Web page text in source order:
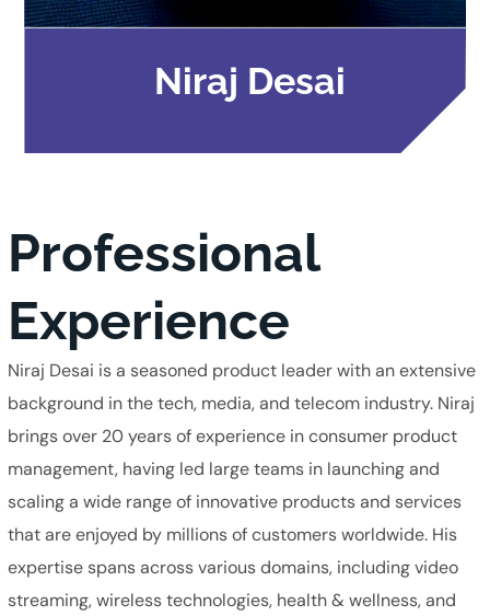
Niraj Desai
Professional
Experience
Niraj Desai is a seasoned product leader with an extensive
background in the tech, media, and telecom industry. Niraj
brings over 20 years of experience in consumer product
management, having led large teams in launching and
scaling a wide range of innovative products and services
that are enjoyed by millions of customers worldwide. His
expertise spans across various domains, including video
streaming, wireless technologies, health & wellness, and